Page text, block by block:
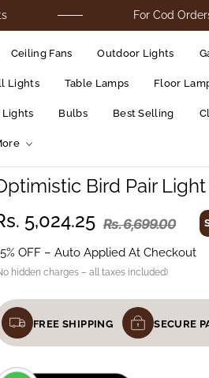
For Cod Orders
Ceiling Fans Outdoor Lights
Lights Table Lamps Floor
Lights Bulbs Best Selling
Bird Pair
5,024.25 Rs. 6,699.00
OFF – Auto Applied At Checkout
hidden charges – all taxes included)
FREE SHIPPING SECURE